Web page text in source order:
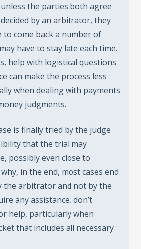
the parties both agree
by an arbitrator, they
to come back a number of
have to stay late each time.
help with logistical questions
can make the process less
when dealing with payments
judgments.
is finally tried by the judge
that the trial may
possibly even close to
in the end, most cases end
the arbitrator and not by the
any assistance, don’t
help, particularly when
that includes all necessary